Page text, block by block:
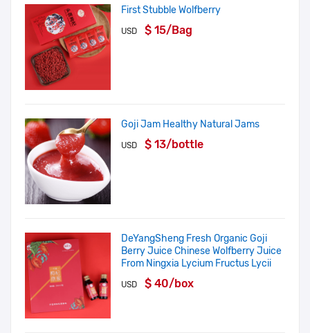
First Stubble Wolfberry
USD $ 15/Bag
Goji Jam Healthy Natural Jams
USD $ 13/bottle
DeYangSheng Fresh Organic Goji
Berry Juice Chinese Wolfberry Juice
From Ningxia Lycium Fructus Lycii
USD $ 40/box